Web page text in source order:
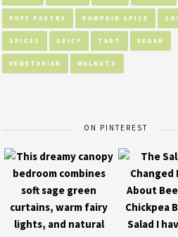
PUFF PASTRY PUMPKIN SPICE
SPICES SPICY TART VEGAN
VEGETARIAN WALNUTS
ON PINTEREST